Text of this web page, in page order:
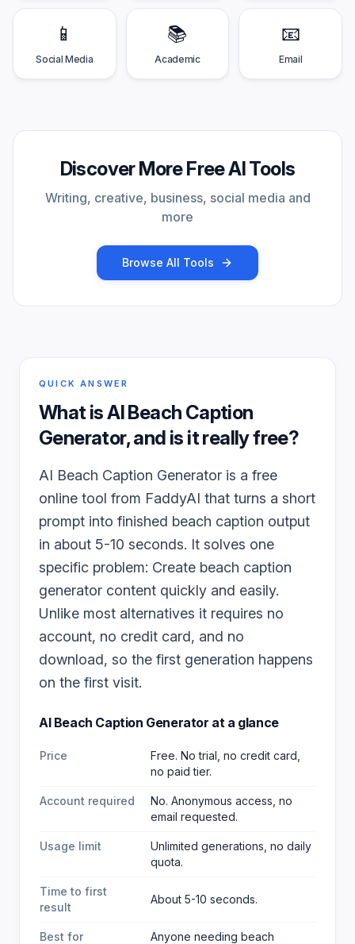
📱
Social Media
📚
Academic
📧
Email
Discover More Free AI Tools
Writing, creative, business, social media and
more
Browse All Tools
QUICK ANSWER
What isAI Beach Caption
Generator, and is it really free?
AI Beach Caption Generator is a free
online tool from FaddyAI that turns a short
prompt into finished beach caption output
in about 5-10 seconds. It solves one
specific problem: Create beach caption
generator content quickly and easily.
Unlike most alternatives it requires no
account, no credit card, and no
download, so the first generation happens
on the first visit.
AI Beach Caption Generator at a glance
Price
Free. No trial, no credit card,
no paid tier.
Account required
No. Anonymous access, no
email requested.
Usage limit
Unlimited generations, no daily
quota.
Time to first
result
About 5-10 seconds.
Best for
Anyone needing beach